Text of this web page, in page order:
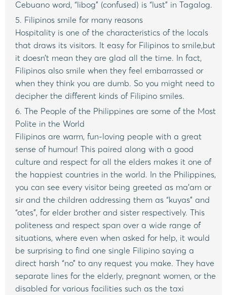
Cebuano word, “libog” (confused) is “lust” in Tagalog.
5. Filipinos smile for many reasons
Hospitality is one of the characteristics of the locals
that draws its visitors. It easy for Filipinos to smile,but
it doesn’t mean they are glad all the time. In fact,
Filipinos also smile when they feel embarrassed or
when they think you are dumb. So you might need to
decipher the different kinds of Filipino smiles.
6. The People of the Philippines are some of the Most
Polite in the World
Filipinos are warm, fun-loving people with a great
sense of humour! This paired along with a good
culture and respect for all the elders makes it one of
the happiest countries in the world. In the Philippines,
you can see every visitor being greeted as ma’am or
sir and the children addressing them as “kuyas” and
“ates”, for elder brother and sister respectively. This
politeness and respect span over a wide range of
situations, where even when asked for help, it would
be surprising to find one single Filipino saying a
direct harsh “no” to any request you make. They have
separate lines for the elderly, pregnant women, or the
disabled for various facilities such as the taxi